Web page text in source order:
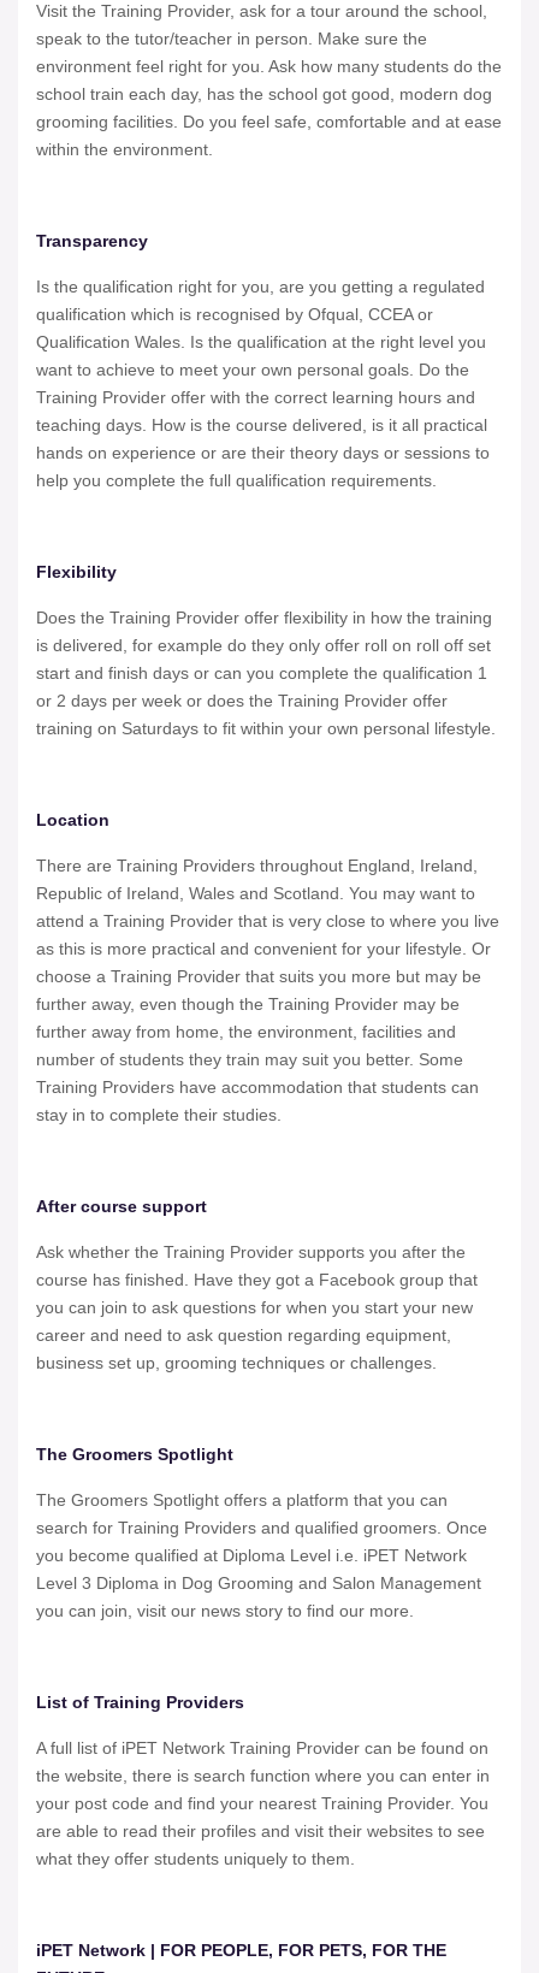
Visit the Training Provider, ask for a tour around the school,
speak to the tutor/teacher in person. Make sure the
environment feel right for you. Ask how many students do the
school train each day, has the school got good, modern dog
grooming facilities. Do you feel safe, comfortable and at ease
within the environment.
Transparency
Is the qualification right for you, are you getting a regulated
qualification which is recognised by Ofqual, CCEA or
Qualification Wales. Is the qualification at the right level you
want to achieve to meet your own personal goals. Do the
Training Provider offer with the correct learning hours and
teaching days. How is the course delivered, is it all practical
hands on experience or are their theory days or sessions to
help you complete the full qualification requirements.
Flexibility
Does the Training Provider offer flexibility in how the training
is delivered, for example do they only offer roll on roll off set
start and finish days or can you complete the qualification 1
or 2 days per week or does the Training Provider offer
training on Saturdays to fit within your own personal lifestyle.
Location
There are Training Providers throughout England, Ireland,
Republic of Ireland, Wales and Scotland. You may want to
attend a Training Provider that is very close to where you live
as this is more practical and convenient for your lifestyle. Or
choose a Training Provider that suits you more but may be
further away, even though the Training Provider may be
further away from home, the environment, facilities and
number of students they train may suit you better. Some
Training Providers have accommodation that students can
stay in to complete their studies.
After course support
Ask whether the Training Provider supports you after the
course has finished. Have they got a Facebook group that
you can join to ask questions for when you start your new
career and need to ask question regarding equipment,
business set up, grooming techniques or challenges.
The Groomers Spotlight
The Groomers Spotlight offers a platform that you can
search for Training Providers and qualified groomers. Once
you become qualified at Diploma Level i.e. iPET Network
Level 3 Diploma in Dog Grooming and Salon Management
you can join, visit our news story to find our more.
List of Training Providers
A full list of iPET Network Training Provider can be found on
the website, there is search function where you can enter in
your post code and find your nearest Training Provider. You
are able to read their profiles and visit their websites to see
what they offer students uniquely to them.
iPET Network | FOR PEOPLE, FOR PETS, FOR THE